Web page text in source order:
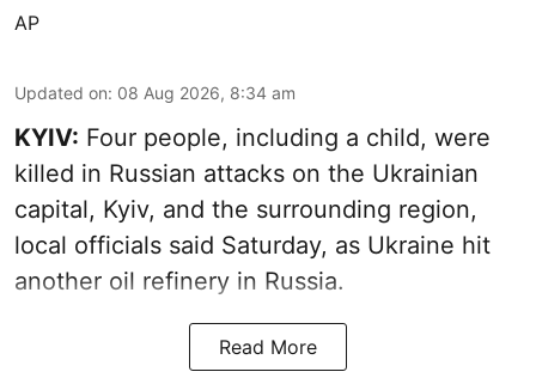
AP
Updated on: 08 Aug 2026, 8:34 am
KYIV: Four people, including a child, were
killed in Russian attacks on the Ukrainian
capital, Kyiv, and the surrounding region,
local officials said Saturday, as Ukraine hit
another oil refinery in Russia.
Read More